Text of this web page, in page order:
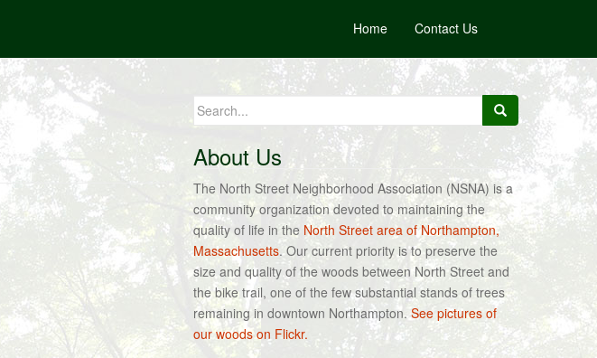
Home Contact Us
Search
for:
About Us
The North Street Neighborhood Association (NSNA) is a
community organization devoted to maintaining the
quality of life in the North Street area of Northampton,
Massachusetts. Our current priority is to preserve the
size and quality of the woods between North Street and
the bike trail, one of the few substantial stands of trees
remaining in downtown Northampton.See pictures of
our woods on Flickr.